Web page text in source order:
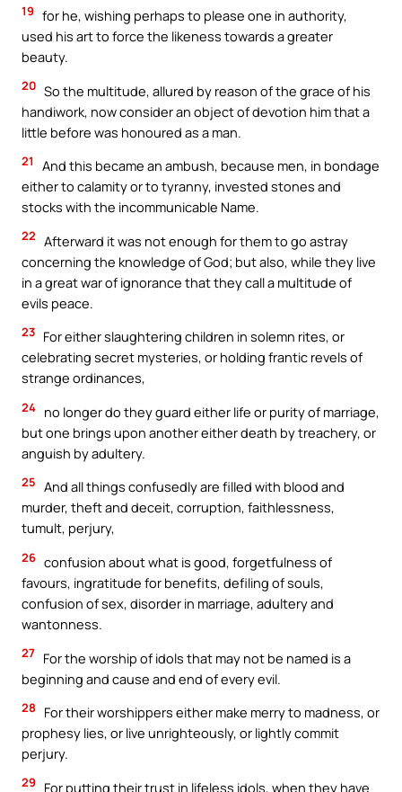
19 for he, wishing perhaps to please one in authority,
used his art to force the likeness towards a greater
beauty.
20 So the multitude, allured by reason of the grace of his
handiwork, now consider an object of devotion him that a
little before was honoured as a man.
21
And this became an ambush, because men, in bondage
either to calamity or to tyranny, invested stones and
stocks with the incommunicable Name.
22 Afterward it was not enough for them to go astray
concerning the knowledge of God; but also, while they live
in a great war of ignorance that they call a multitude of
evils peace.
23 For either slaughtering children in solemn rites, or
celebrating secret mysteries, or holding frantic revels of
strange ordinances,
24 no longer do they guard either life or purity of marriage,
but one brings upon another either death by treachery, or
anguish by adultery.
25 And all things confusedly are filled with blood and
murder, theft and deceit, corruption, faithlessness,
tumult, perjury,
26 confusion about what is good, forgetfulness of
favours, ingratitude for benefits, defiling of souls,
confusion of sex, disorder in marriage, adultery and
wantonness.
27 For the worship of idols that may not be named is a
beginning and cause and end of every evil.
28
For their worshippers either make merry to madness, or
prophesy lies, or live unrighteously, or lightly commit
perjury.
29
For putting their trust in lifeless idols, when they have